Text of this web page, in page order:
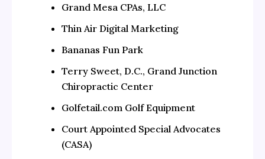
Grand Mesa CPAs, LLC
Thin Air Digital Marketing
Bananas Fun Park
Terry Sweet, D.C., Grand Junction
Chiropractic Center
Golfetail.com Golf Equipment
Court Appointed Special Advocates
(CASA)